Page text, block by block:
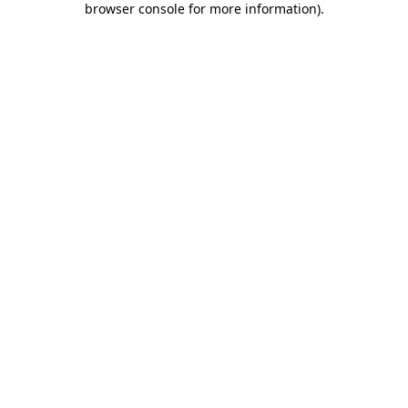
browser console for more information).